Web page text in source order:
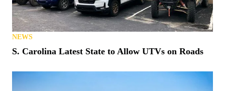
NEWS
S. Carolina Latest State to Allow UTVs on Roads